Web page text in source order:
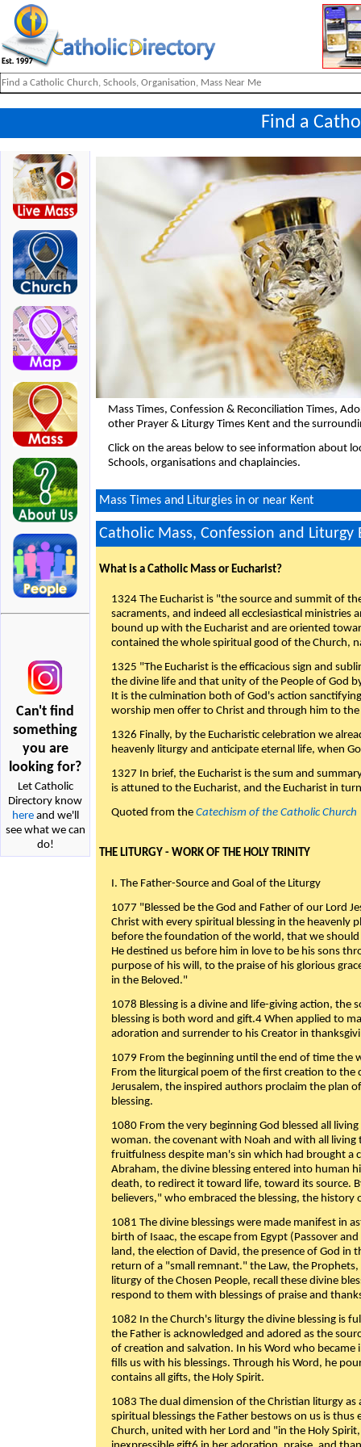
Find a
Can't find
something
you are
looking for?
Let Catholic
Directory know
hereand we'll
see what we can
do!
Mass Times, Confession & Reconciliation Times,
other Prayer & Liturgy Times Kent and the
Click on the areas below to see information about
Schools, organisations and chaplaincies.
Mass Times and Liturgies in or near Kent
Catholic Mass, Confession and Liturgy
What is a Catholic Mass or Eucharist?
1324 The Eucharist is "the source and summit of
sacraments, and indeed all ecclesiastical ministries
bound up with the Eucharist and are oriented
contained the whole spiritual good of the Church,
1325 "The Eucharist is the efficacious sign and
the divine life and that unity of the People of God
It is the culmination both of God's action
worship men offer to Christ and through him to
1326 Finally, by the Eucharistic celebration we
heavenly liturgy and anticipate eternal life, when
1327 In brief, the Eucharist is the sum and
is attuned to the Eucharist, and the Eucharist in
Quoted from the Catechism of the Catholic Church
THE LITURGY - WORK OF THE HOLY TRINITY
I. The Father-Source and Goal of the Liturgy
1077 "Blessed be the God and Father of our Lord
Christ with every spiritual blessing in the heavenly
before the foundation of the world, that we should
He destined us before him in love to be his sons
purpose of his will, to the praise of his glorious
in the Beloved."
1078 Blessing is a divine and life-giving action, the
blessing is both word and gift.4 When applied to
adoration and surrender to his Creator in
1079 From the beginning until the end of time the
From the liturgical poem of the first creation to the
Jerusalem, the inspired authors proclaim the plan
blessing.
1080 From the very beginning God blessed all
woman. the covenant with Noah and with all living
fruitfulness despite man's sin which had brought a
Abraham, the divine blessing entered into human
death, to redirect it toward life, toward its source.
believers," who embraced the blessing, the history
1081 The divine blessings were made manifest in
birth of Isaac, the escape from Egypt (Passover
land, the election of David, the presence of God in
return of a "small remnant." the Law, the
liturgy of the Chosen People, recall these divine
respond to them with blessings of praise and
1082 In the Church's liturgy the divine blessing is
the Father is acknowledged and adored as the
of creation and salvation. In his Word who became
fills us with his blessings. Through his Word, he
contains all gifts, the Holy Spirit.
1083 The dual dimension of the Christian liturgy
spiritual blessings the Father bestows on us is
Church, united with her Lord and "in the Holy